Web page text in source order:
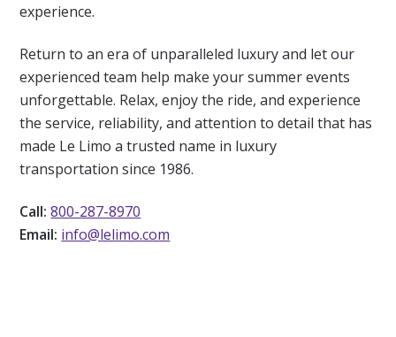
experience.
Return to an era of unparalleled luxury and let our
experienced team help make your summer events
unforgettable. Relax, enjoy the ride, and experience
the service, reliability, and attention to detail that has
made Le Limoa trusted name in luxury
transportation since 1986.
Call:800-287-8970
Email: info@lelimo.com